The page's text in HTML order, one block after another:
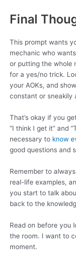
Final
This prompt wants
mechanic who
or putting the whole
for a yes/no trick.
your AOKs, and
constant or sneakily
That’s okay if you
“I think I get it” and
necessary to know
good questions and
Remember to
real-life examples,
you start to talk
back to the
Read on before you
the room. I want to
moment.